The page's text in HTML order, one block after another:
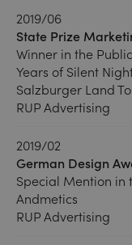
2019/06
State Prize
Winner in the
Years of Silent
Salzburger Land
RUP Advertising
2019/02
German Design
Special Mention
Andmetics
RUP Advertising